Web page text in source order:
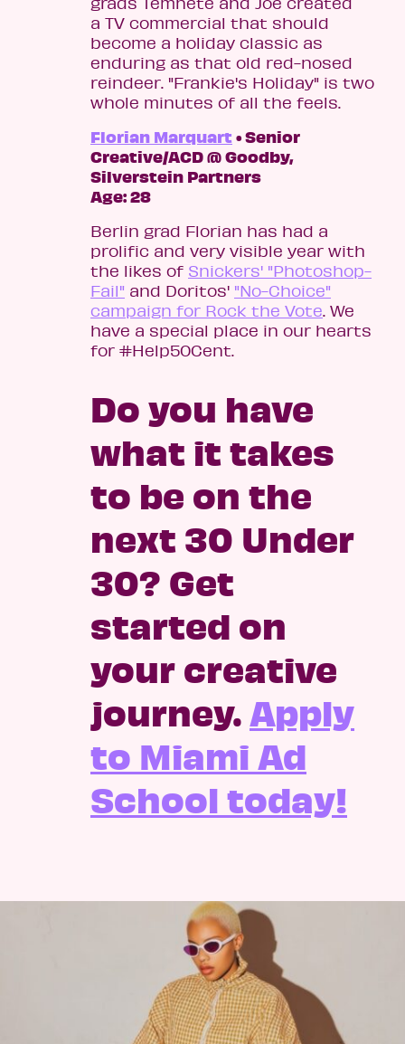
a TV commercial that should
become a holiday classic as
enduring as that old red-nosed
reindeer. "Frankie's Holiday" is two
whole minutes of all the feels.
Florian Marquart• Senior
Creative/ACD @ Goodby,
Silverstein Partners
Age: 28
Berlin grad Florian has had a
prolific and very visible year with
the likes of Snickers' "Photoshop-
Fail" and Doritos' "No-Choice"
campaign for Rock the Vote. We
have a special place in our hearts
for #Help50Cent.
Do you have
what it takes
to be on the
next 30 Under
30? Get
started on
your creative
journey. Apply
to Miami Ad
School today!